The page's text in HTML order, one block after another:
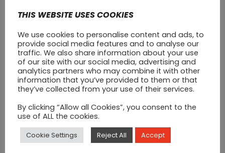
A Professional Blender with a seriously
purpose blender makes light work of
smoothies, milkshakes, soups, nut/soy
milk, fruit, ice cream, dips, cocktails,
juices and so much more!
Commercial
Blender
With
ADD TO CART
CATEGORY:Commercial Blenders
THIS WEBSITE USES COOKIES
We use cookies to personalise content and ads, to
provide social media features and to analyse our
traffic. We also share information about your use
of our site with our social media, advertising and
analytics partners who may combine it with other
information that you’ve provided to them or that
they’ve collected from your use of their services.
By clicking “Allow all Cookies”, you consent to the
use of ALL the cookies.
Cookie Settings Reject All Accept